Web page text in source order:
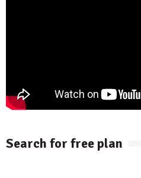
Search for free plan